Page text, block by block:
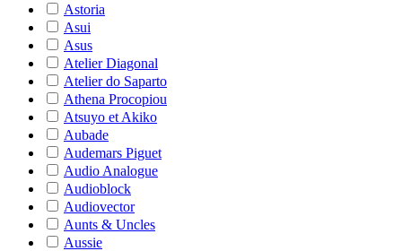
Astoria
Asui
Asus
Atelier Diagonal
Atelier do Saparto
Athena Procopiou
Atsuyo et Akiko
Aubade
Audemars Piguet
Audio Analogue
Audioblock
Audiovector
Aunts & Uncles
Aussie